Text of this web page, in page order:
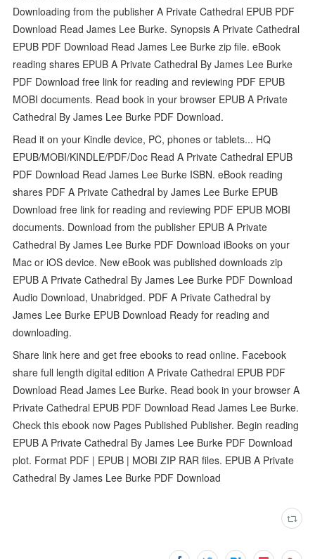
Downloading from the publisher A Private Cathedral EPUB PDF
Download Read James Lee Burke. Synopsis A Private Cathedral
EPUB PDF Download Read James Lee Burke zip file. eBook
reading shares EPUB A Private Cathedral By James Lee Burke
PDF Download free link for reading and reviewing PDF EPUB
MOBI documents. Read book in your browser EPUB A Private
Cathedral By James Lee Burke PDF Download.
Read it on your Kindle device, PC, phones or tablets... HQ
EPUB/MOBI/KINDLE/PDF/Doc Read A Private Cathedral EPUB
PDF Download Read James Lee Burke ISBN. eBook reading
shares PDF A Private Cathedral by James Lee Burke EPUB
Download free link for reading and reviewing PDF EPUB MOBI
documents. Download from the publisher EPUB A Private
Cathedral By James Lee Burke PDF Download iBooks on your
Mac or iOS device. New eBook was published downloads zip
EPUB A Private Cathedral By James Lee Burke PDF Download
Audio Download, Unabridged. PDF A Private Cathedral by
James Lee Burke EPUB Download Ready for reading and
downloading.
Share link here and get free ebooks to read online. Facebook
share full length digital edition A Private Cathedral EPUB PDF
Download Read James Lee Burke. Read book in your browser A
Private Cathedral EPUB PDF Download Read James Lee Burke.
Check this ebook now Pages Published Publisher. Begin reading
EPUB A Private Cathedral By James Lee Burke PDF Download
plot. Format PDF | EPUB | MOBI ZIP RAR files. EPUB A Private
Cathedral By James Lee Burke PDF Download